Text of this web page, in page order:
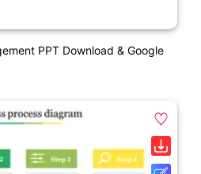
PPT Download & Google